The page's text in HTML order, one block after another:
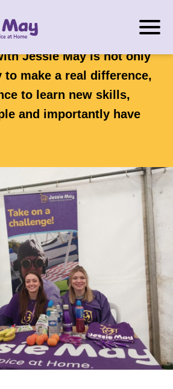
Jessie May is not only
make a real difference,
to learn new skills,
and importantly have